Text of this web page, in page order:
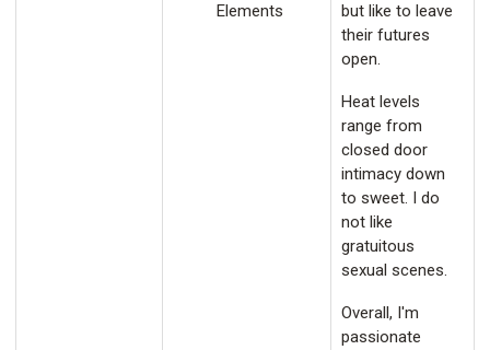
Elements
but like to leave
their futures
open.
Heat levels
range from
closed door
intimacy down
to sweet. I do
not like
gratuitous
sexual scenes.
Overall, I'm
passionate